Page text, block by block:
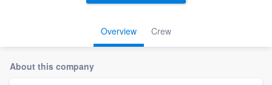
Overview Crew
About this company